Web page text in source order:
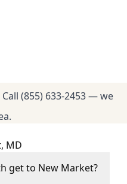
Call (855) 633-2453— we
MD
get to New Market?